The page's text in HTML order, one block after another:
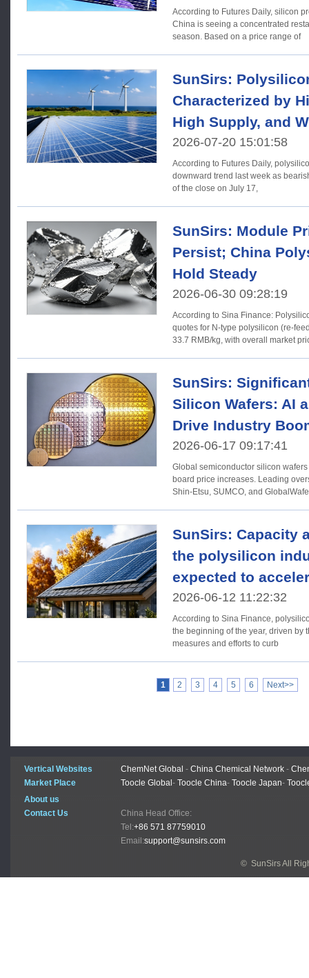
According to Futures Daily, silicon
China is seeing a concentrated
season. Based on a price range of
SunSirs:
Characterized by
High Supply, and
2026-07-20 15:01:58
According to Futures Daily,
downward trend last week as
of the close on July 17,
SunSirs: Module
Persist; China
Hold Steady
2026-06-30 09:28:19
According to Sina Finance: Polysilicon 【Price】As of last
quotes for N-type polysilicon (re-
33.7 RMB/kg, with overall market
SunSirs:
Silicon Wafers: AI
Drive Industry
2026-06-17 09:17:41
Global semiconductor silicon
board price increases. Leading
Shin-Etsu, SUMCO, and
SunSirs: Capacity
the polysilicon
expected to
2026-06-12 11:22:32
According to Sina Finance,
the beginning of the year, driven by
measures and efforts to curb
1 2 3 4 5 6 Next>>
Vertical Websites ChemNet Global - China Chemical Network -
Market Place
Toocle Global - Toocle China- Toocle Japan-
About us
Contact Us
China Head Office:
Tel:+86 571 87759010
Email:support@sunsirs.com
© SunSirs All